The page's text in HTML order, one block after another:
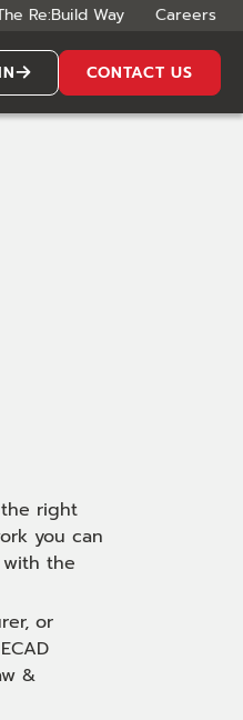
Re:Build Way Careers
CONTACT US
right
you can
the
or
&